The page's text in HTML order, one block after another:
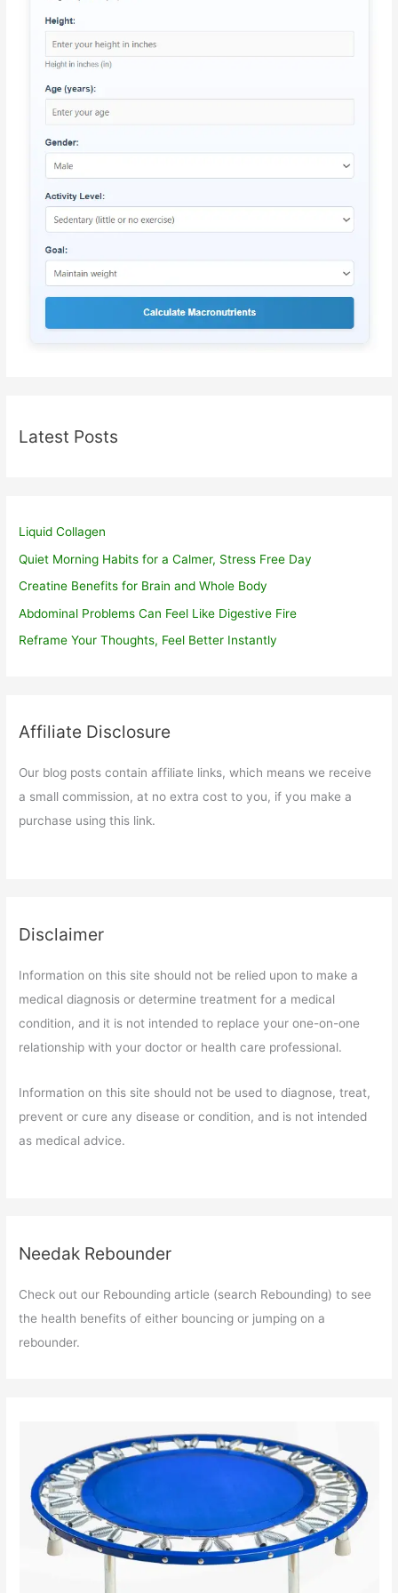
Latest Posts
Liquid Collagen
Quiet Morning Habits for a Calmer, Stress Free Day
Creatine Benefits for Brain and Whole Body
Abdominal Problems Can Feel Like Digestive Fire
Reframe Your Thoughts, Feel Better Instantly
Affiliate Disclosure
Our blog posts contain affiliate links, which means we receive
a small commission, at no extra cost to you, if you make a
purchase using this link.
Disclaimer
Information on this site should not be relied upon to make a
medical diagnosis or determine treatment for a medical
condition, and it is not intended to replace your one-on-one
relationship with your doctor or health care professional.
Information on this site should not be used to diagnose, treat,
prevent or cure any disease or condition, and is not intended
as medical advice.
Needak Rebounder
Check out our Rebounding article (search Rebounding) to see
the health benefits of either bouncing or jumping on a
rebounder.